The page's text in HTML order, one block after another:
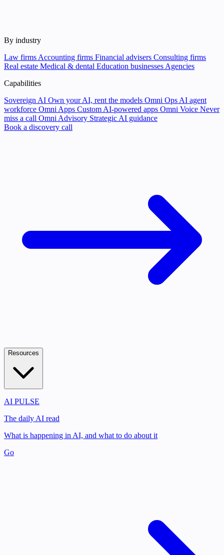
By industry
Law firms Accounting firms Financial advisers Consulting firms
Real estate Medical & dental Education businesses Agencies
Capabilities
Sovereign AI Own your AI, rent the models Omni Ops AI agent
workforce Omni Apps Custom AI-powered apps Omni Voice Never
miss a call Omni Advisory Strategic AI guidance
Book a discovery call
Resources
AI PULSE
The daily AI read
What is happening in AI, and what to do about it
Go